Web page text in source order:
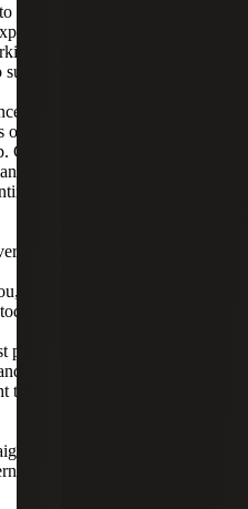
Cherry Bekaert's
how technology
with the federal
again with Craig Hunter
Cherry Bekaert's
Craig and Eric are going to
with the government as
to grow and win
Maggie and Eric. Great to
you mentioned the
the treatment of different
there, can we kick off with
it's great to join you again
contracting if you're